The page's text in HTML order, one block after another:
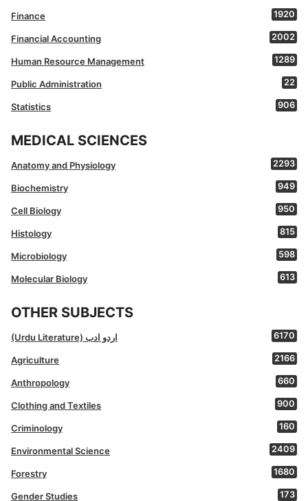
Finance 1920
Financial Accounting 2002
Human Resource Management 1289
Public Administration 22
Statistics 906
MEDICAL SCIENCES
Anatomy and Physiology 2293
Biochemistry 949
Cell Biology 950
Histology 815
Microbiology 598
Molecular Biology 613
OTHER SUBJECTS
(Urdu Literature) اردو ادب 6170
Agriculture 2166
Anthropology 660
Clothing and Textiles 900
Criminology 160
Environmental Science 2409
Forestry 1680
Gender Studies 173